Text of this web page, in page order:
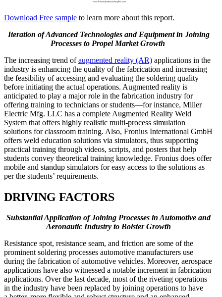
Download Free sample to learn more about this report.
Iteration of Advanced Technologies and Equipment in Joining
Processes to Propel Market Growth
The increasing trend ofaugmented reality (AR) applications in the
industry is enhancing the quality of the fabrication and increasing
the feasibility of accessing and evaluating the soldering quality
before initiating the actual operations. Augmented reality is
anticipated to play a major role in the fabrication industry for
offering training to technicians or students—for instance, Miller
Electric Mfg. LLC has a complete Augmented Reality Weld
System that offers highly realistic multi-process simulation
solutions for classroom training. Also, Fronius International GmbH
offers weld education solutions via simulators, thus supporting
practical training through videos, scripts, and posters that help
students convey theoretical training knowledge. Fronius does offer
mobile and standup simulators for easy access to the solutions as
per the students’ requirements.
DRIVING FACTORS
Substantial Application of Joining Processes in Automotive and
Aeronautic Industry to Bolster Growth
Resistance spot, resistance seam, and friction are some of the
prominent soldering processes automotive manufacturers use
during the fabrication of automotive vehicles. Moreover, aerospace
applications have also witnessed a notable increment in fabrication
applications. Over the last decade, most of the riveting operations
in the industry have been replaced by joining operations to have